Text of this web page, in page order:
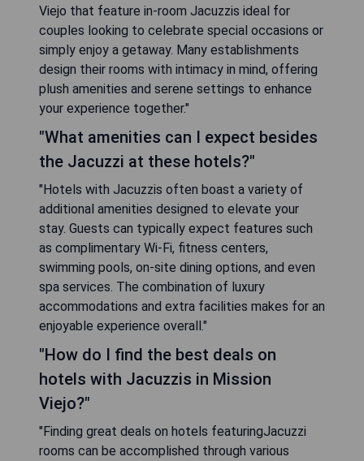
Viejo that feature in-room Jacuzzis ideal for
couples looking to celebrate special occasions or
simply enjoy a getaway. Many establishments
design their rooms with intimacy in mind, offering
plush amenities and serene settings to enhance
your experience together."
"What amenities can I expect besides
the Jacuzzi at these hotels?"
"Hotels with Jacuzzis often boast a variety of
additional amenities designed to elevate your
stay. Guests can typically expect features such
as complimentary Wi-Fi, fitness centers,
swimming pools, on-site dining options, and even
spa services. The combination of luxury
accommodations and extra facilities makes for an
enjoyable experience overall."
"How do I find the best deals on
hotels with Jacuzzis in Mission
Viejo?"
"Finding great deals on hotels featuringJacuzzi
rooms can be accomplished through various